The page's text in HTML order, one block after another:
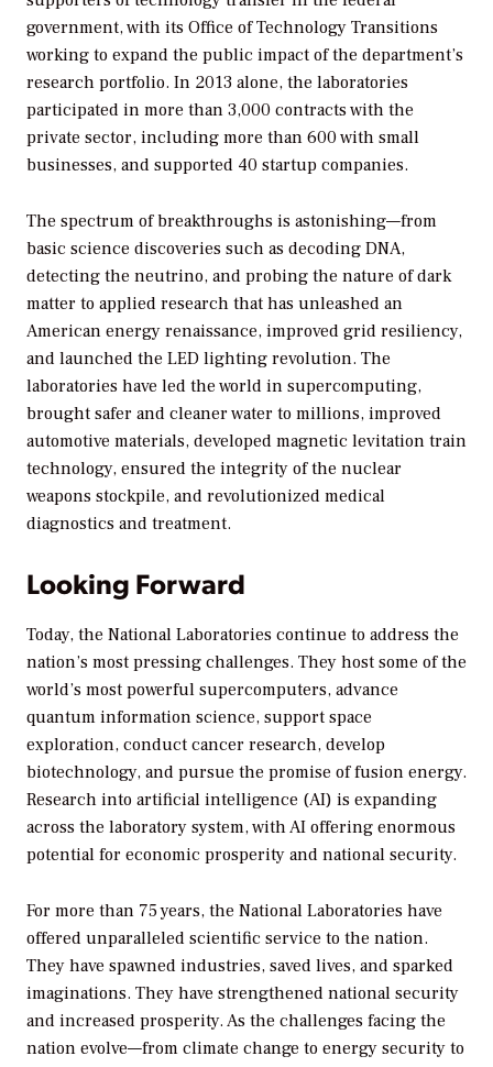
government, with its Office of Technology Transitions
working to expand the public impact of the department’s
research portfolio. In 2013 alone, the laboratories
participated in more than 3,000 contracts with the
private sector, including more than 600 with small
businesses, and supported 40 startup companies.
The spectrum of breakthroughs is astonishing—from
basic science discoveries such as decoding DNA,
detecting the neutrino, and probing the nature of dark
matter to applied research that has unleashed an
American energy renaissance, improved grid resiliency,
and launched the LED lighting revolution. The
laboratories have led the world in supercomputing,
brought safer and cleaner water to millions, improved
automotive materials, developed magnetic levitation train
technology, ensured the integrity of the nuclear
weapons stockpile, and revolutionized medical
diagnostics and treatment.
Looking Forward
Today, the National Laboratories continue to address the
nation’s most pressing challenges. They host some of the
world’s most powerful supercomputers, advance
quantum information science, support space
exploration, conduct cancer research, develop
biotechnology, and pursue the promise of fusion energy.
Research into artificial intelligence (AI) is expanding
across the laboratory system, with AI offering enormous
potential for economic prosperity and national security.
For more than 75 years, the National Laboratories have
offered unparalleled scientific service to the nation.
They have spawned industries, saved lives, and sparked
imaginations. They have strengthened national security
and increased prosperity. As the challenges facing the
nation evolve—from climate change to energy security to